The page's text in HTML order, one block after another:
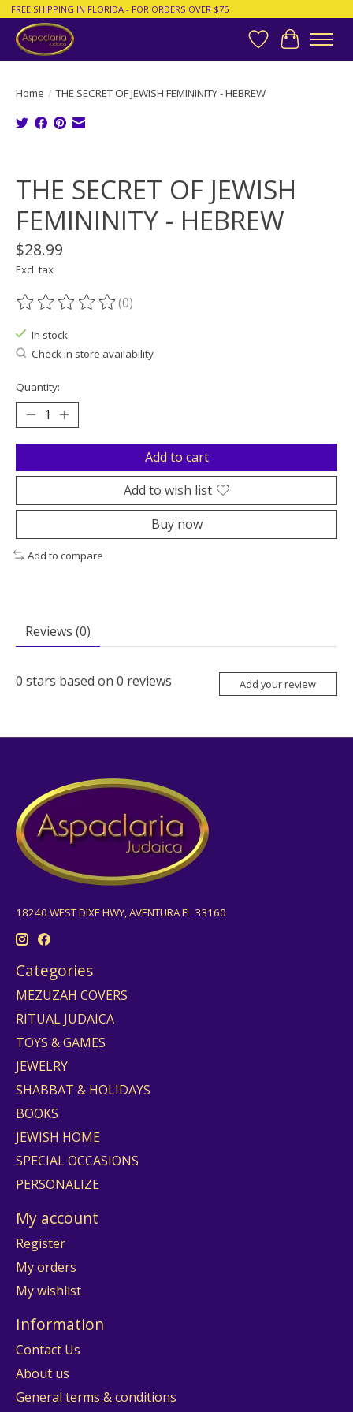
FREE SHIPPING IN FLORIDA - FOR ORDERS OVER $75
Wish List
Cart
Home / THE SECRET OF JEWISH FEMININITY - HEBREW
THE SECRET OF JEWISH
FEMININITY - HEBREW
$28.99
Excl. tax
The rating of this product is
(0)
In stock
Check in store availability
Quantity:
Add to cart
Add to wish list
Buy now
Add to compare
Reviews (0)
0 stars based on 0 reviews Add your review
18240 WEST DIXE HWY, AVENTURA FL 33160
Categories
MEZUZAH COVERS
RITUAL JUDAICA
TOYS & GAMES
JEWELRY
SHABBAT & HOLIDAYS
BOOKS
JEWISH HOME
SPECIAL OCCASIONS
PERSONALIZE
My account
Register
My orders
My wishlist
Information
Contact Us
About us
General terms & conditions